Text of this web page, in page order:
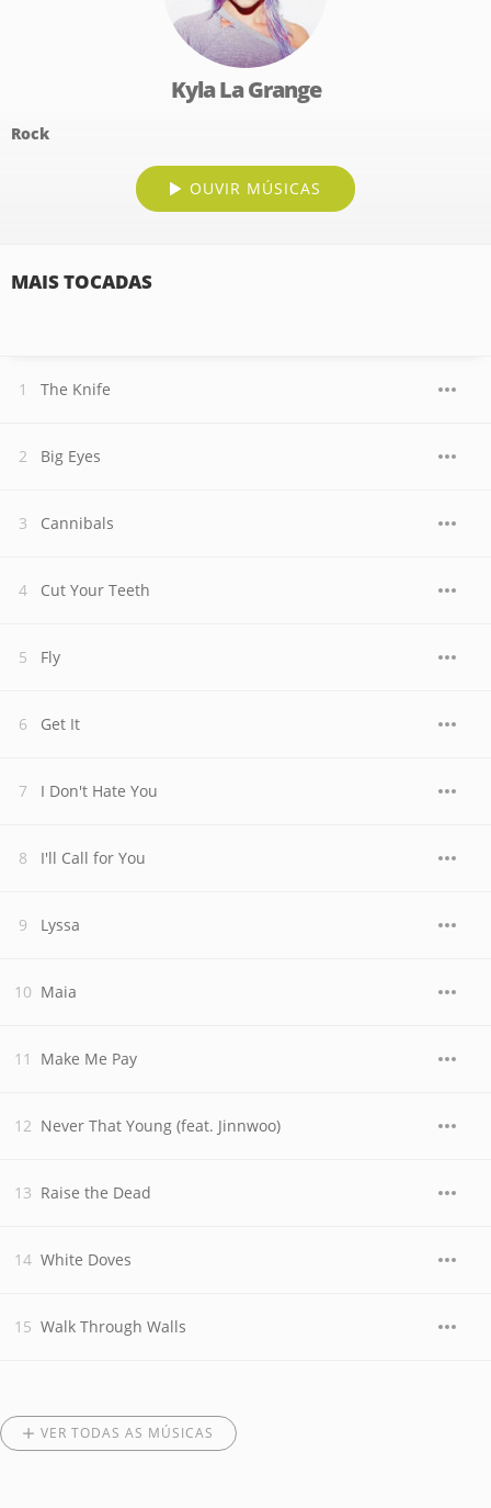
Kyla La Grange
Rock
OUVIR MÚSICAS
MAIS TOCADAS
The Knife
Big Eyes
Cannibals
Cut Your Teeth
Fly
Get It
I Don't Hate You
I'll Call for You
Lyssa
Maia
Make Me Pay
Never That Young (feat. Jinnwoo)
Raise the Dead
White Doves
Walk Through Walls
VER TODAS AS MÚSICAS